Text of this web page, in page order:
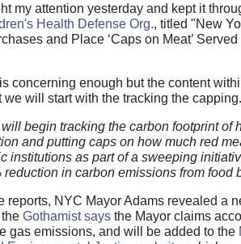
my attention yesterday and kept it
Health Defense Org., titled "New
and Place ‘Caps on Meat’
concerning enough but the content
we will start with the tracking the capping.
begin tracking the carbon footprint of
and putting caps on how much red
institutions as part of a sweeping
reduction in carbon emissions from food
reports, NYC Mayor Adams revealed a
Gothamist saysthe Mayor claims
gas emissions, and will be added to the